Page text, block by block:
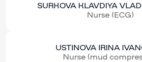
SURKOVA KLAVDIYA
Nurse (ECG)
USTINOVA IRINA
Nurse (mud